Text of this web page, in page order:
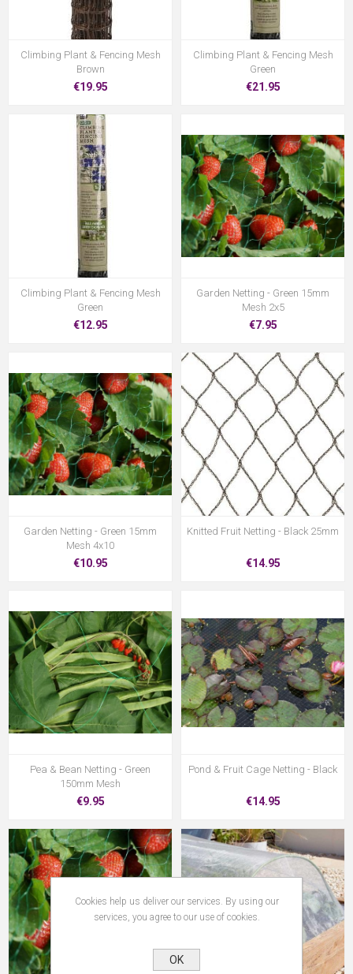
Climbing Plant & Fencing Mesh
Brown
€19.95
Climbing Plant & Fencing Mesh
Green
€21.95
Climbing Plant & Fencing Mesh
Green
€12.95
Garden Netting - Green 15mm
Mesh 2x5
€7.95
Garden Netting - Green 15mm
Mesh 4x10
€10.95
Knitted Fruit Netting - Black 25mm
€14.95
Pea & Bean Netting - Green
150mm Mesh
€9.95
Pond & Fruit Cage Netting - Black
€14.95
Cookies help us deliver our services. By using our
services, you agree to our use of cookies.
OK